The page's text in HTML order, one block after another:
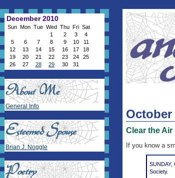
October
Clear the Air
If you know a
Society.
December 2010
Sun Mon Tue Wed Thu Fri Sat
1
2 3
4
5
6 7 8 9 10
11
12
13 14 15 16 17
18
19
20 21 22 23 24
25
26
27 28 29 30 31
General Info
Brian J. Noggle